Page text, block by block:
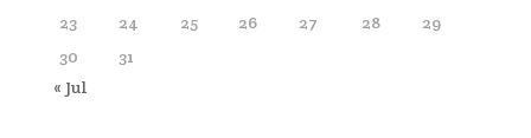
23
24 25 26 27 28
29
30
31
« Jul